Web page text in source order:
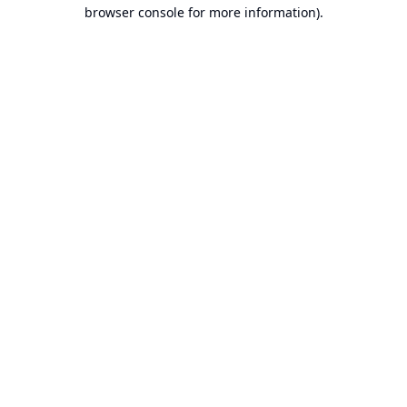
browser console for more information).